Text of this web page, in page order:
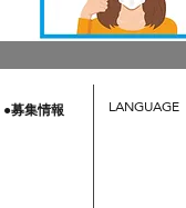
●募集情報 LANGUAGE